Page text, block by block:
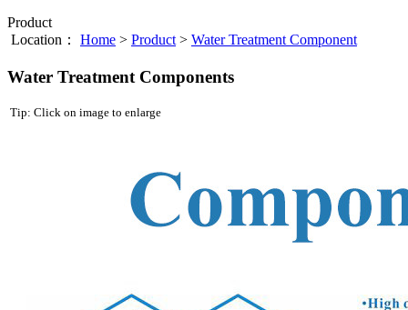
Product
Location： Home > Product > Water Treatment Component
Water Treatment Components
Tip: Click on image to enlarge